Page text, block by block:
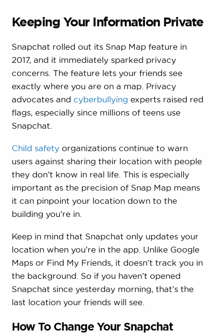
Keeping Your Information Private
Snapchat rolled out its Snap Map feature in
2017, and it immediately sparked privacy
concerns. The feature lets your friends see
exactly where you are on a map. Privacy
advocates and cyberbullying experts raised red
flags, especially since millions of teens use
Snapchat.
Child safetyorganizations continue to warn
users against sharing their location with people
they don’t know in real life. This is especially
important as the precision of Snap Map means
it can pinpoint your location down to the
building you’re in.
Keep in mind that Snapchat only updates your
location when you’re in the app. Unlike Google
Maps or Find My Friends, it doesn’t track you in
the background. So if you haven’t opened
Snapchat since yesterday morning, that’s the
last location your friends will see.
How To Change Your Snapchat